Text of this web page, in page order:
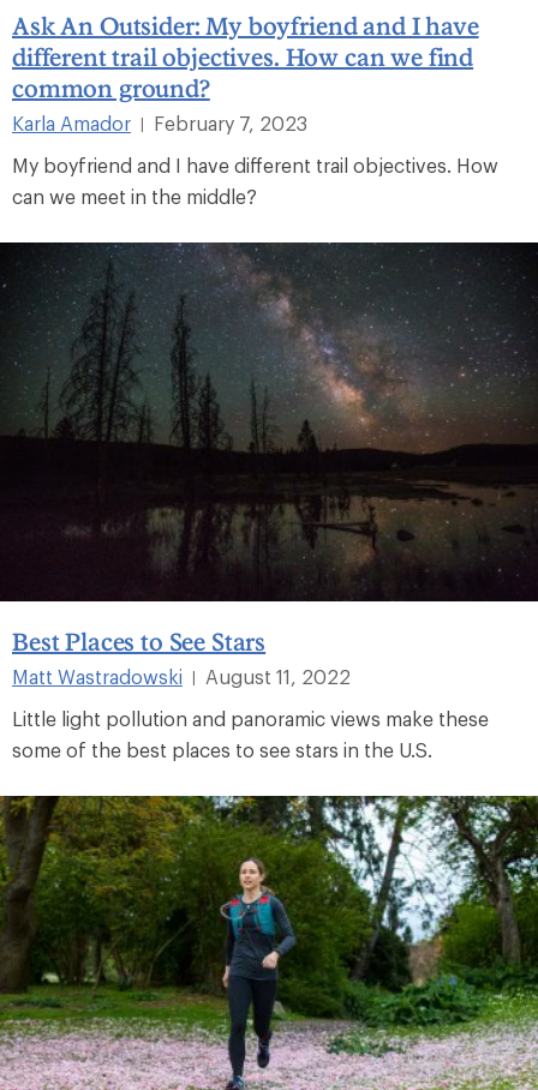
Ask An Outsider: My boyfriend and I have
different trail objectives. How can we find
common ground?
Karla Amador
February 7, 2023
My boyfriend and I have different trail objectives. How
can we meet in the middle?
Best Places to See Stars
Matt Wastradowski
August 11, 2022
Little light pollution and panoramic views make these
some of the best places to see stars in the U.S.